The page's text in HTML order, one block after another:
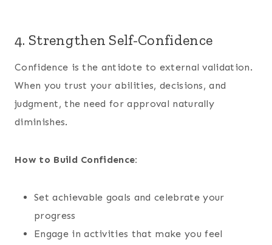
4. Strengthen Self-Confidence
Confidence is the antidote to external validation.
When you trust your abilities, decisions, and
judgment, the need for approval naturally
diminishes.
How to Build Confidence:
Set achievable goals and celebrate your
progress
Engage in activities that make you feel